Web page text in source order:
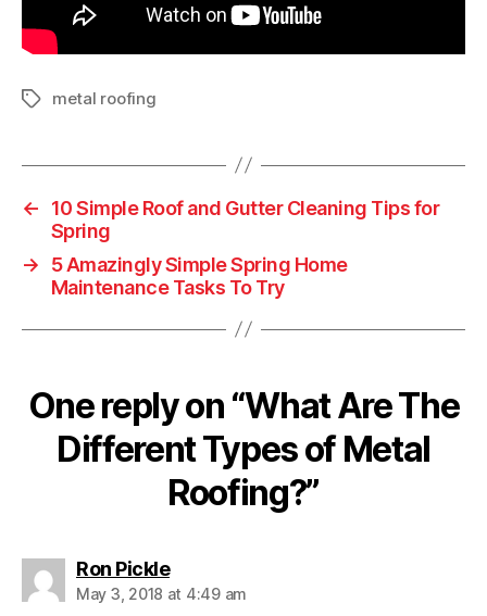
T
s
metal roofing
←
10 Simple Roof and Gutter Cleaning Tips for
Spring
→
5 Amazingly Simple Spring Home
Maintenance Tasks To Try
One reply on “What Are The
Different Types of Metal
Roofing?”
Ron Pickles
a
May 3, 2018 at 4:49 am